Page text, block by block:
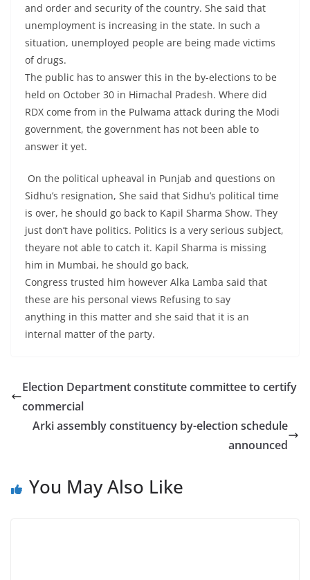
and order and security of the country. She said that
unemployment is increasing in the state. In such a
situation, unemployed people are being made victims
of drugs.
The public has to answer this in the by-elections to be
held on October 30 in Himachal Pradesh. Where did
RDX come from in the Pulwama attack during the Modi
government, the government has not been able to
answer it yet.
On the political upheaval in Punjab and questions on
Sidhu’s resignation, She said that Sidhu’s political time
is over, he should go back to Kapil Sharma Show. They
just don’t have politics. Politics is a very serious subject,
theyare not able to catch it. Kapil Sharma is missing
him in Mumbai, he should go back,
Congress trusted him however Alka Lamba said that
these are his personal views Refusing to say
anything in this matter and she said that it is an
internal matter of the party.
Election Department constitute committee to certify
commercial
Arki assembly constituency by-election schedule
announced
You May Also Like